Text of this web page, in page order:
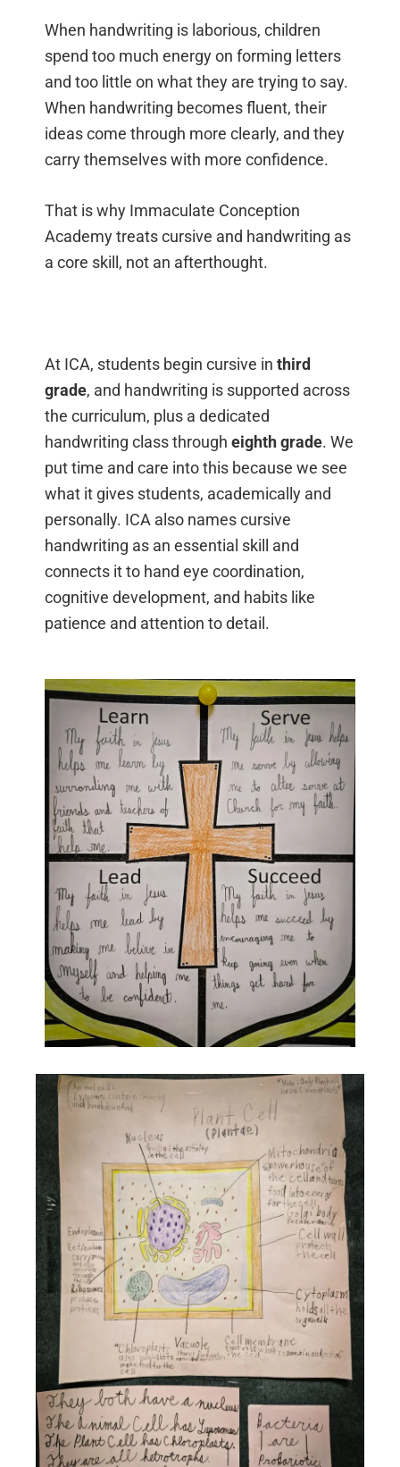
When handwriting is laborious, children
spend too much energy on forming letters
and too little on what they are trying to say.
When handwriting becomes fluent, their
ideas come through more clearly, and they
carry themselves with more confidence.
That is why Immaculate Conception
Academy treats cursive and handwriting as
a core skill, not an afterthought.
At ICA, students begin cursive in third
grade, and handwriting is supported across
the curriculum, plus a dedicated
handwriting class through eighth grade. We
put time and care into this because we see
what it gives students, academically and
personally. ICA also names cursive
handwriting as an essential skill and
connects it to hand eye coordination,
cognitive development, and habits like
patience and attention to detail.